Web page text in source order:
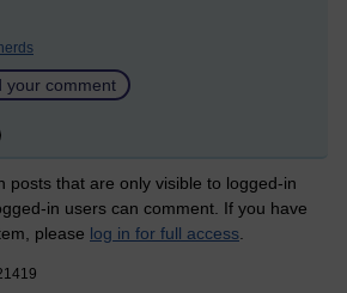
your comment
posts that are only visible to logged-in
in users can comment. If you have
please log in for full access